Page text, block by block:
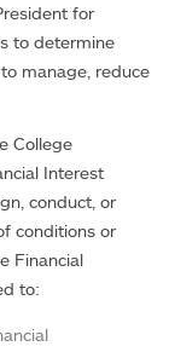
for
to determine
manage, reduce
College
Interest
conduct, or
conditions or
Financial
to: